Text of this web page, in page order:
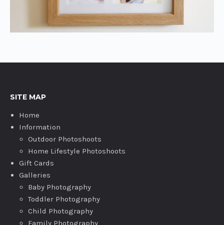
SITE MAP
Home
Information
Outdoor Photoshoots
Home Lifestyle Photoshoots
Gift Cards
Galleries
Baby Photography
Toddler Photography
Child Photography
Family Photography